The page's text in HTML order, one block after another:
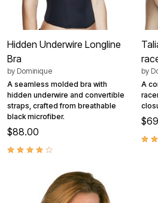
Hidden Underwire Longline
Bra
by Dominique
A seamless molded bra with
hidden underwire and convertible
straps, crafted from breathable
black microfiber.
$88.00
by
A